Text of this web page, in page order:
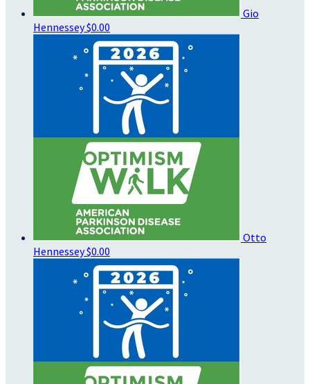
Gio
Hennessey$0.00
Otto
Hennessey$0.00